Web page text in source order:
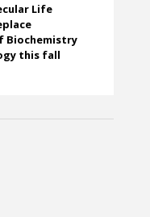
Life
Biochemistry
this fall